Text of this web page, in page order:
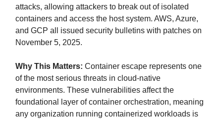
attacks, allowing attackers to break out of isolated
containers and access the host system. AWS, Azure,
and GCP all issued security bulletins with patches on
November 5, 2025.
Why This Matters: Container escape represents one
of the most serious threats in cloud-native
environments. These vulnerabilities affect the
foundational layer of container orchestration, meaning
any organization running containerized workloads is